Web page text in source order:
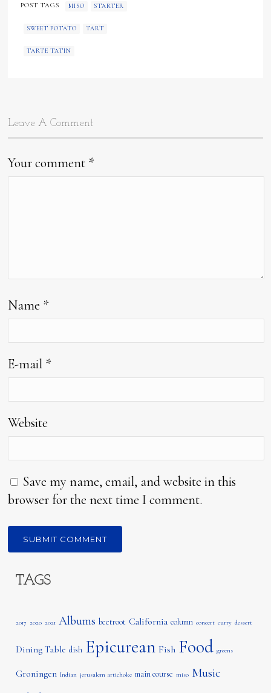
POST TAGS MISO STARTER
SWEET POTATO TART
TARTE TATIN
Leave A Comment
Your comment *
Name *
E-mail *
Website
Save my name, email, and website in this
browser for the next time I comment.
TAGS
2017 2020 2021 Albums beetroot California column concert curry dessert
Dining Table dish Epicurean Fish Food greens
Groningen Indian jerusalem artichoke main course miso Music